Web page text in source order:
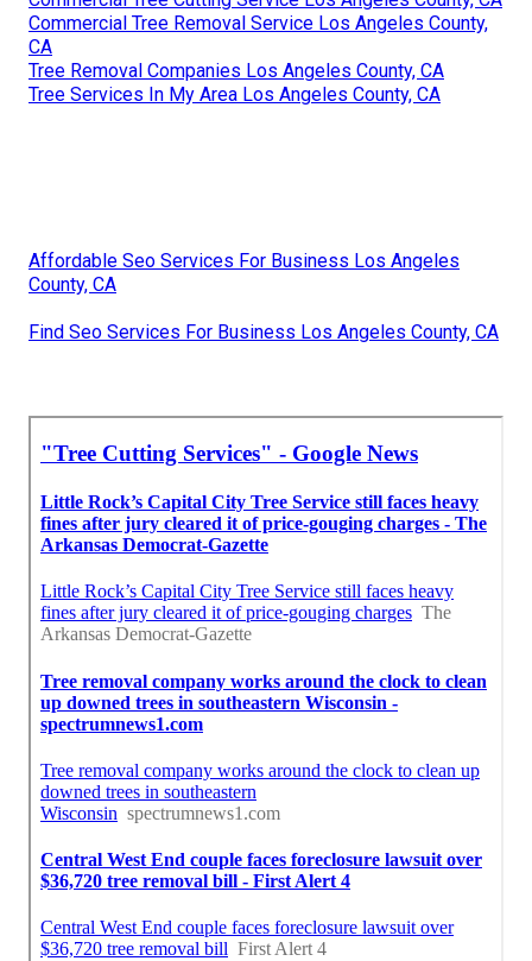
Commercial Tree Removal Service Los Angeles County,
CA
Tree Removal Companies Los Angeles County, CA
Tree Services In My Area Los Angeles County, CA
Affordable Seo Services For Business Los Angeles
County, CA
Find Seo Services For Business Los Angeles County, CA